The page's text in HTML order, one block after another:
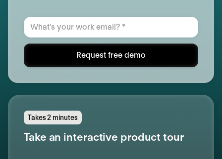
Request free demo
Takes 2 minutes
Take an interactive product tour